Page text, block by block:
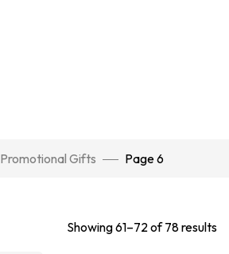
Promotional Gifts Page 6
Showing 61–72 of 78 results